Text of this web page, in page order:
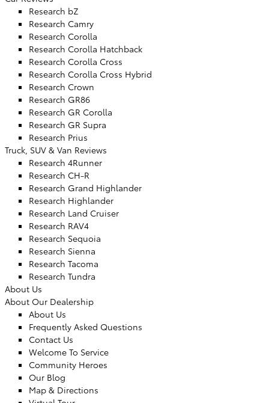
Research bZ
Research Camry
Research Corolla
Research Corolla Hatchback
Research Corolla Cross
Research Corolla Cross Hybrid
Research Crown
Research GR86
Research GR Corolla
Research GR Supra
Research Prius
Truck, SUV & Van Reviews
Research 4Runner
Research CH-R
Research Grand Highlander
Research Highlander
Research Land Cruiser
Research RAV4
Research Sequoia
Research Sienna
Research Tacoma
Research Tundra
About Us
About Our Dealership
About Us
Frequently Asked Questions
Contact Us
Welcome To Service
Community Heroes
Our Blog
Map & Directions